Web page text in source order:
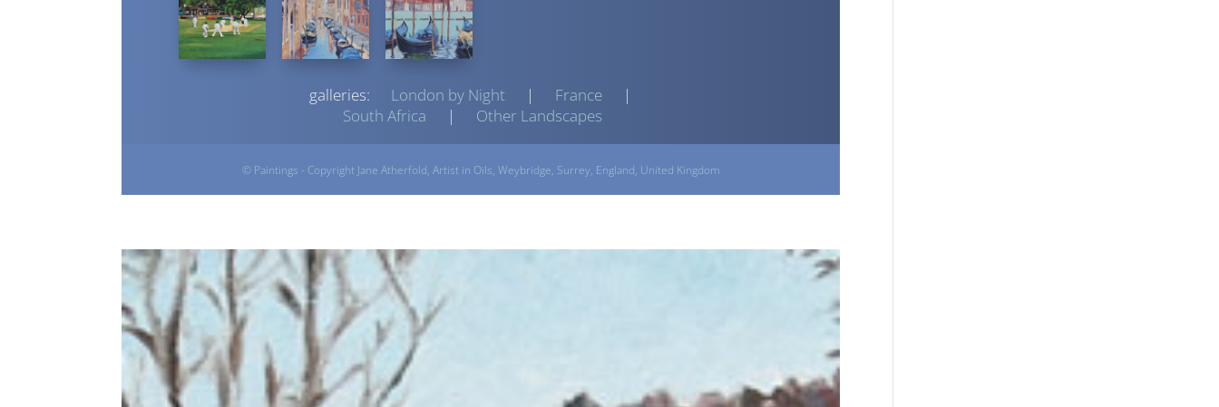
galleries: London by Night | France
|
South Africa
| Other Landscapes
© Paintings - Copyright Jane Atherfold, Artistin Oils, Weybridge, Surrey, England, United Kingdom